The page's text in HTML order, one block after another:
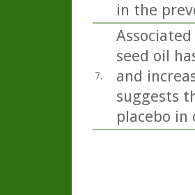
in the
7.
seed oil
and
suggests
placebo